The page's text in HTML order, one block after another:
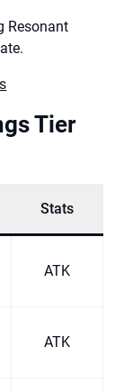
Resonant
Tier
Stats
ATK
ATK